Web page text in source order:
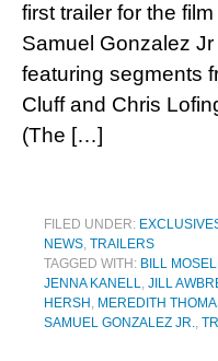
first trailer for the
Samuel Gonzalez
featuring segments
Cluff and Chris
(The […]
FILED UNDER:
NEWS, TRAILERS
TAGGED WITH: BILL
JENNA KANELL, JILL
HERSH , MEREDITH
SAMUEL GONZALEZ JR.,